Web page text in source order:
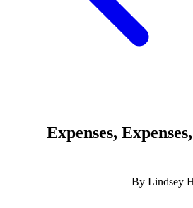
Expenses,
By Lindsey